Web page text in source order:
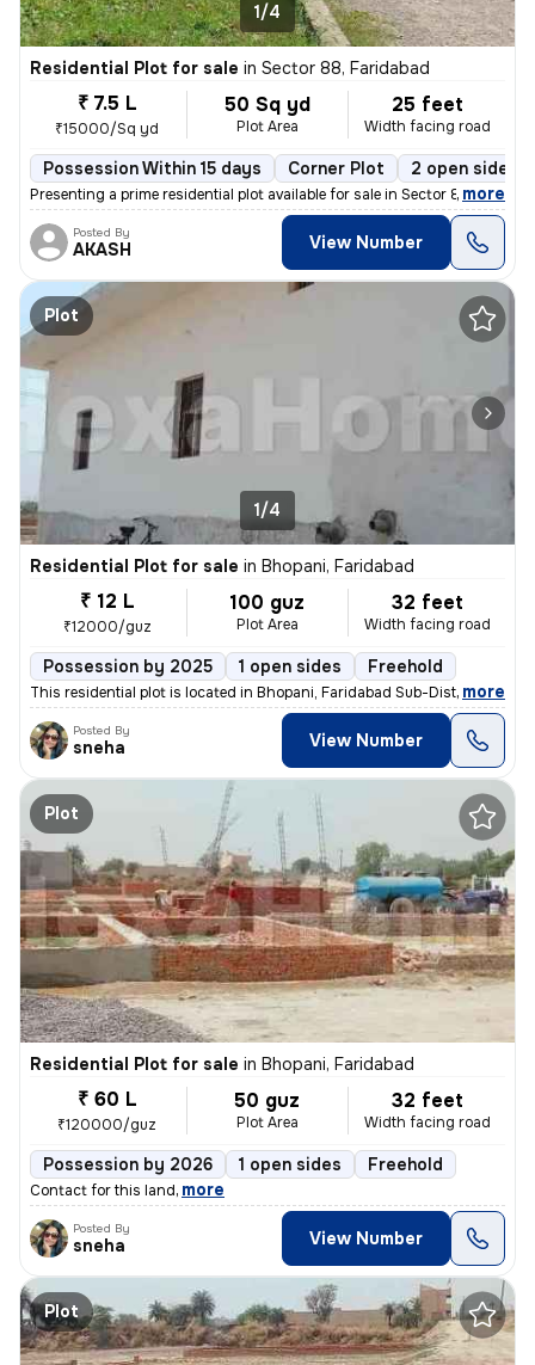
1/4
Residential Plot for sale in Sector 88, Faridabad
₹ 7.5 L
₹15000/Sq yd
50 Sq yd
Plot Area
25 feet
Width facing road
Possession Within 15 days Corner Plot 2 open sides
Presenting a prime residential plot available for sale in Sector 88, F
, more
Posted By
AKASH View Number
Plot
1/4
Residential Plot for sale in Bhopani, Faridabad
₹ 12 L
₹12000/guz
100 guz
Plot Area
32 feet
Width facing road
Possession by 2025 1 open sides Freehold
This residential plot is located in Bhopani, Faridabad Sub-District, H
, more
Posted By
sneha View Number
Plot
Residential Plot for sale in Bhopani, Faridabad
₹ 60 L
₹120000/guz
50 guz
Plot Area
32 feet
Width facing road
Possession by 2026 1 open sides Freehold
Contact for this land, more
Posted By
sneha View Number
Plot